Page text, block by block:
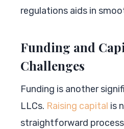
regulations aids in
Funding and
Challenges
Funding is another
LLCs. Raising capital is
straightforward